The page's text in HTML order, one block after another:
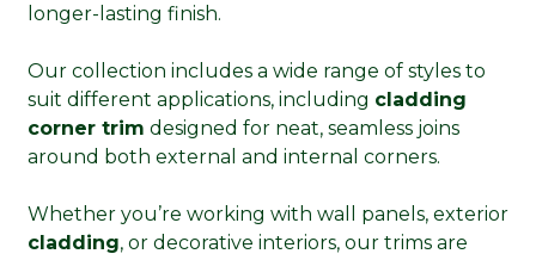
longer-lasting finish.
Our collection includes a wide range of styles to
suit different applications, including cladding
corner trim designed for neat, seamless joins
around both external and internal corners.
Whether you’re working with wall panels, exterior
cladding, or decorative interiors, our trims are